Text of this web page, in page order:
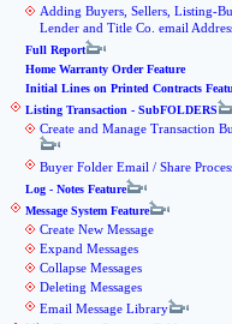
Adding Buyers, Sellers, Listing-
Lender and Title Co. email
Full Report
Home Warranty Order Feature
Initial Lines on Printed Contracts
Listing Transaction - SubFOLDERS
Create and Manage Transaction
Buyer Folder Email / Share
Log - Notes Feature
Message System Feature
Create New Message
Expand Messages
Collapse Messages
Deleting Messages
Email Message Library